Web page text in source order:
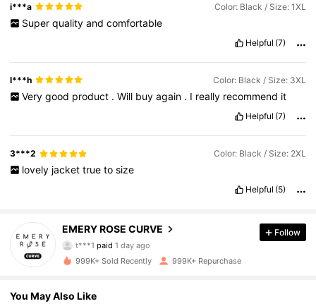
i***a Color: Black / Size: 1XL
Super quality and comfortable
Helpful (7)
l***h Color: Black / Size: 3XL
Very good product . Will buy again . I really recommend it
Helpful (7)
3***2 Color: Black / Size: 2XL
lovely jacket true to size
Helpful (5)
EMERY ROSE CURVE
4.81
1M Followers
t***1paid1 day ago
p***wfollowed4 hours ago
1M Followers
Follow
999K+ Sold Recently 999K+ Repurchase
You May Also Like